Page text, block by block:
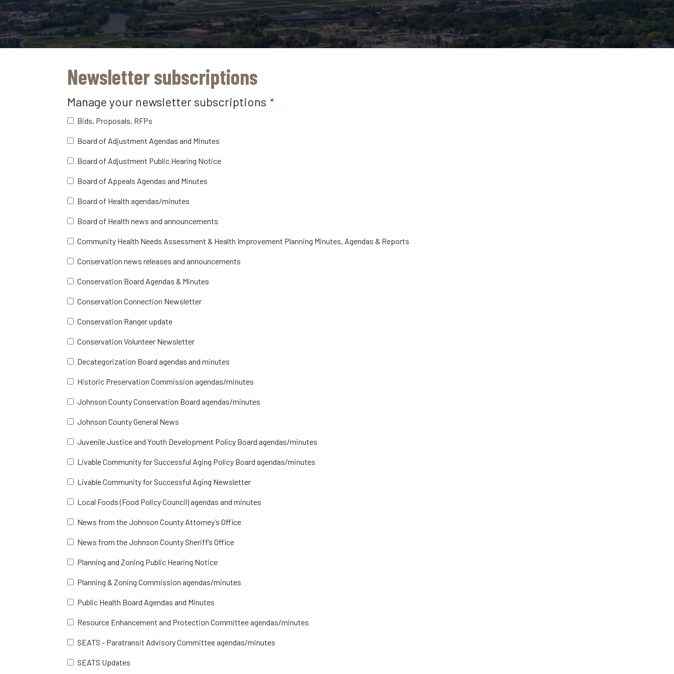
Newsletter subscriptions
Manage your newsletter subscriptions
Bids, Proposals, RFPs
Board of Adjustment Agendas and Minutes
Board of Adjustment Public Hearing Notice
Board of Appeals Agendas and Minutes
Board of Health agendas/minutes
Board of Health news and announcements
Community Health Needs Assessment & Health Improvement Planning Minutes, Agendas & Reports
Conservation news releases and announcements
Conservation Board Agendas & Minutes
Conservation Connection Newsletter
Conservation Ranger update
Conservation Volunteer Newsletter
Decategorization Board agendas and minutes
Historic Preservation Commission agendas/minutes
Johnson County Conservation Board agendas/minutes
Johnson County General News
Juvenile Justice and Youth Development Policy Board agendas/minutes
Livable Community for Successful Aging Policy Board agendas/minutes
Livable Community for Successful Aging Newsletter
Local Foods (Food Policy Council) agendas and minutes
News from the Johnson County Attorney’s Office
News from the Johnson County Sheriff’s Office
Planning and Zoning Public Hearing Notice
Planning & Zoning Commission agendas/minutes
Public Health Board Agendas and Minutes
Resource Enhancement and Protection Committee agendas/minutes
SEATS - Paratransit Advisory Committee agendas/minutes
SEATS Updates